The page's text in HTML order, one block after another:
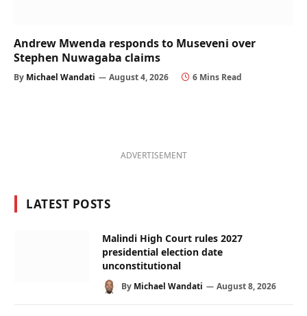
Andrew Mwenda responds to Museveni over
Stephen Nuwagaba claims
By Michael Wandati August 4, 2026 6 Mins Read
ADVERTISEMENT
LATEST POSTS
Malindi High Court rules 2027
presidential election date
unconstitutional
By Michael Wandati August 8, 2026